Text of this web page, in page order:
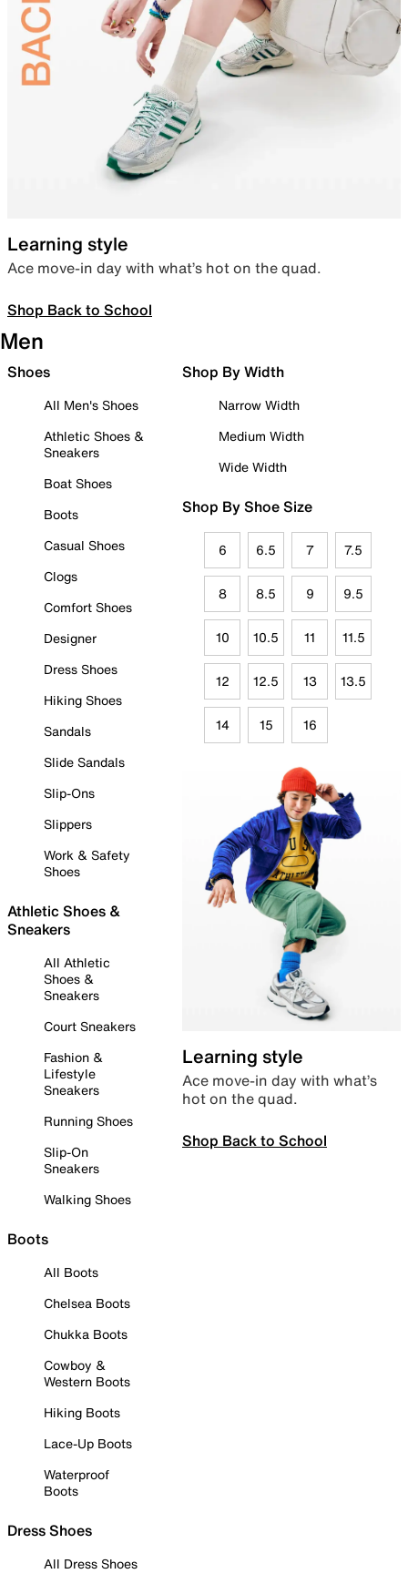
Learning style
Ace move-in day with what’s hot on the quad.
Shop Back to School
Men
Shoes
All Men's Shoes
Athletic Shoes &
Sneakers
Boat Shoes
Boots
Casual Shoes
Clogs
Comfort Shoes
Designer
Dress Shoes
Hiking Shoes
Sandals
Slide Sandals
Slip-Ons
Slippers
Work & Safety
Shoes
Athletic Shoes &
Sneakers
All Athletic
Shoes &
Sneakers
Court Sneakers
Fashion &
Lifestyle
Sneakers
Running Shoes
Slip-On
Sneakers
Walking Shoes
Boots
All Boots
Chelsea Boots
Chukka Boots
Cowboy &
Western Boots
Hiking Boots
Lace-Up Boots
Waterproof
Boots
Dress Shoes
All Dress Shoes
Shop By Width
Narrow Width
Medium Width
Wide Width
Shop By Shoe Size
6 6.5 7 7.5
8 8.5 9 9.5
10 10.5 11 11.5
12 12.5 13 13.5
14 15 16
Learning style
Ace move-in day with what’s
hot on the quad.
Shop Back to School